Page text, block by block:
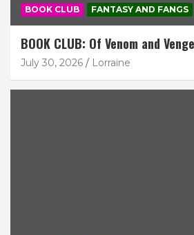
BOOK CLUB FANTASY AND FANGS
BOOK CLUB: Of Venom and
July 30, 2026 Lorraine